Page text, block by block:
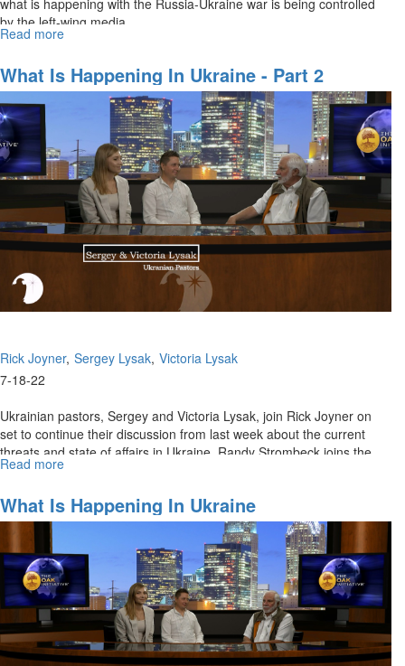
what is happening with the Russia-Ukraine war is being controlled
by the left-wing media.
Read more
Aspects
of
Ukraine
War
What Is Happening In Ukraine - Part 2
Rick Joyner Sergey Lysak Victoria Lysak
7-18-22
Ukrainian pastors, Sergey and Victoria Lysak, join Rick Joyner on
set to continue their discussion from last week about the current
threats and state of affairs in Ukraine. Randy Strombeck joins the...
Read more
Is
Happening
Ukraine
-
Part
2
What Is Happening In Ukraine